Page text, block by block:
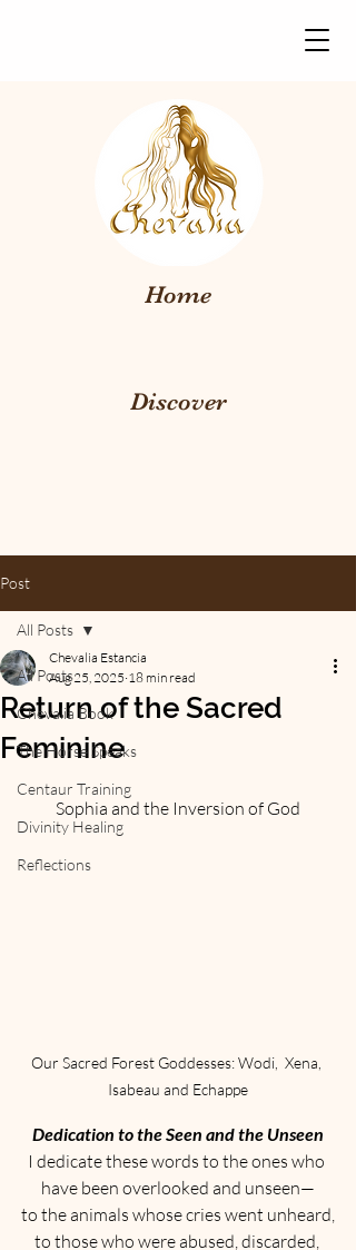
Discover
Home
Post
All Posts
Chevalia Book
The Horse Speaks
Centaur Training
Divinity Healing
Reflections
All Posts
Return of the Sacred
Feminine
Chevalia Estancia
Aug 25, 2025 18 min read
Sophia and the Inversion of God
Our Sacred Forest Goddesses: Wodi,  Xena,
Isabeau and Echappe
Dedication to the Seen and the Unseen
I dedicate these words to the ones who
have been overlooked and unseen—
to the animals whose cries went unheard,
to those who were abused, discarded,